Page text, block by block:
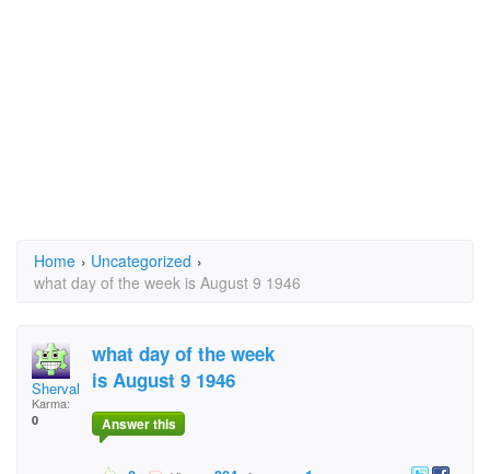
Home › Uncategorized ›
what day of the week is August 9 1946
Sherval1
Karma:
0
what day of the week
is August 9 1946
Answer this